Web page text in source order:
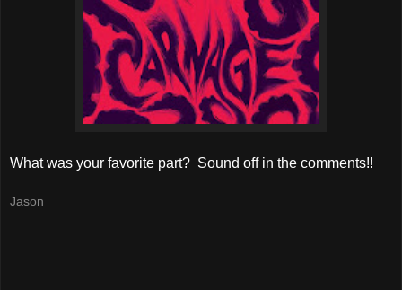
What was your favorite part? Sound off in the comments!!
Jason